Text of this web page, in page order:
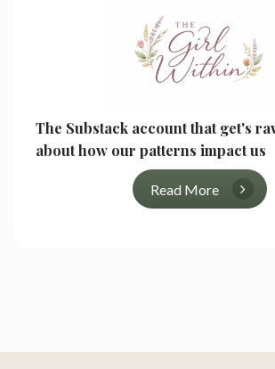
The Substack account that get's
about how our patterns impact us
Read More